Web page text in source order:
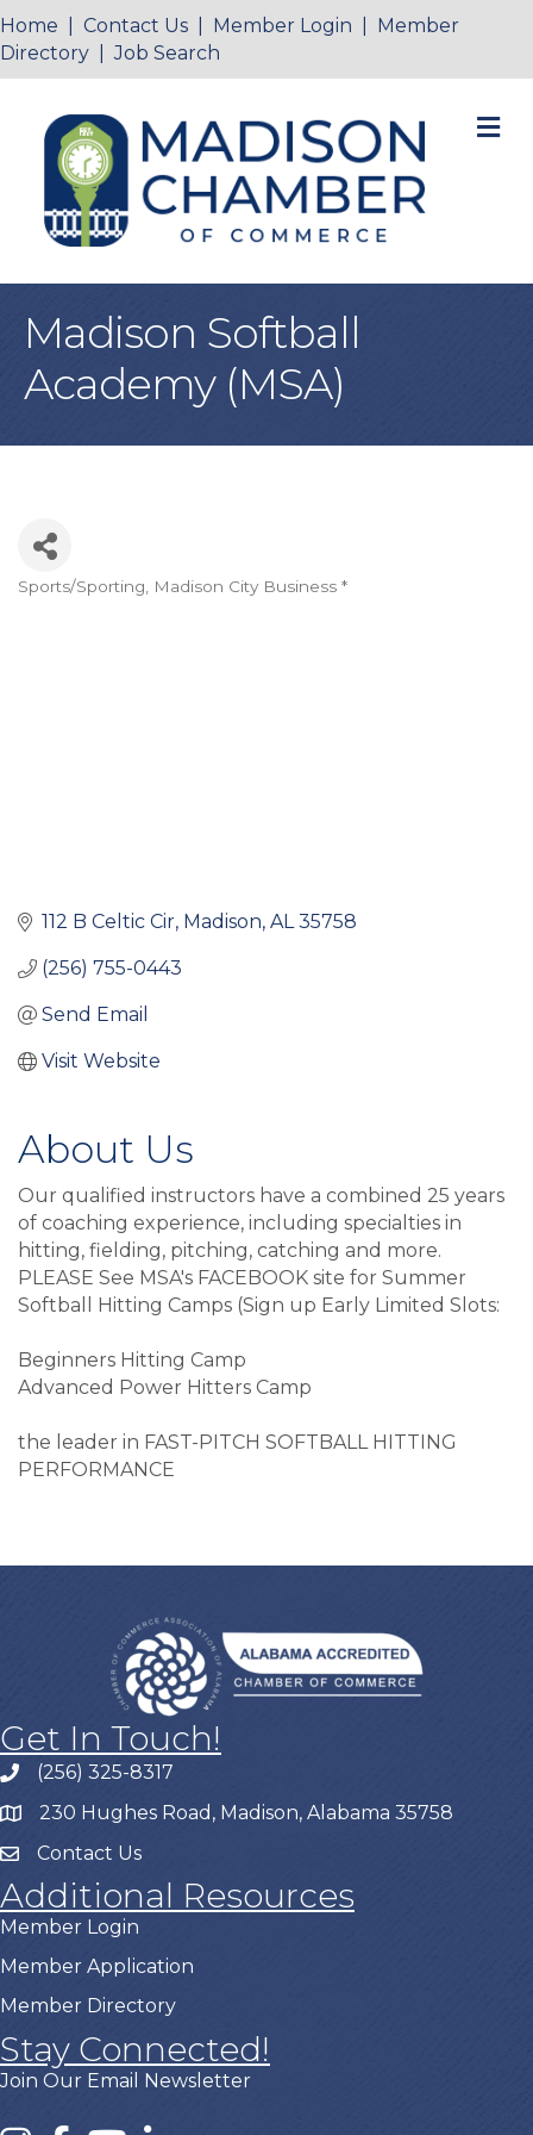
Home Contact Us Member Login
Member
Directory |Job Search
Madison Softball
Academy (MSA)
Categories
Sports/Sporting Madison City Business *
112 B Celtic Cir Madison AL 35758
(256) 755-0443
Send Email
Visit Website
About Us
Our qualified instructors have a combined 25 years
of coaching experience, including specialties in
hitting, fielding, pitching, catching and more.
PLEASE See MSA's FACEBOOK site for Summer
Softball Hitting Camps (Sign up Early Limited Slots:
Beginners Hitting Camp
Advanced Power Hitters Camp
the leader in FAST-PITCH SOFTBALL HITTING
PERFORMANCE
Get In Touch!
(256) 325-8317
230 Hughes Road, Madison, Alabama 35758
Contact Us
Additional Resources
Member Login
Member Application
Member Directory
Stay Connected!
Join Our Email Newsletter